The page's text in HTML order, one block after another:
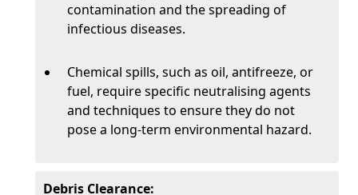
contamination and the spreading of
infectious diseases.
Chemical spills, such as oil, antifreeze, or
fuel, require specific neutralising agents
and techniques to ensure they do not
pose a long-term environmental hazard.
Debris Clearance: